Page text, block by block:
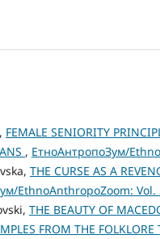
FEMALE SENIORITY
, ЕтноАнтропоЗум/
THE CURSE AS A
EthnoAnthropoZoom: Vol.
THE BEAUTY OF
FROM THE